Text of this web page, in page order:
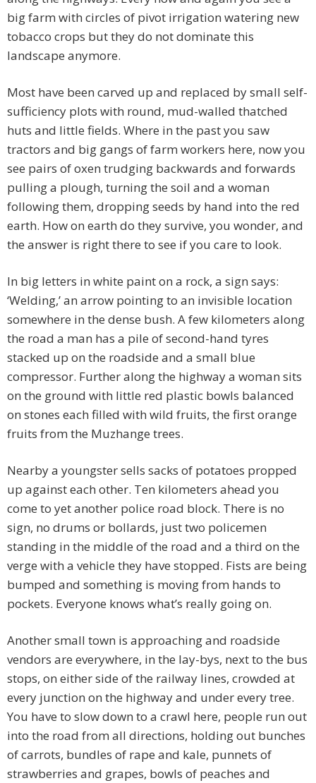
big farm with circles of pivot irrigation watering new
tobacco crops but they do not dominate this
landscape anymore.
Most have been carved up and replaced by small self-
sufficiency plots with round, mud-walled thatched
huts and little fields. Where in the past you saw
tractors and big gangs of farm workers here, now you
see pairs of oxen trudging backwards and forwards
pulling a plough, turning the soil and a woman
following them, dropping seeds by hand into the red
earth. How on earth do they survive, you wonder, and
the answer is right there to see if you care to look.
In big letters in white paint on a rock, a sign says:
‘Welding,’ an arrow pointing to an invisible location
somewhere in the dense bush. A few kilometers along
the road a man has a pile of second-hand tyres
stacked up on the roadside and a small blue
compressor. Further along the highway a woman sits
on the ground with little red plastic bowls balanced
on stones each filled with wild fruits, the first orange
fruits from the Muzhange trees.
Nearby a youngster sells sacks of potatoes propped
up against each other. Ten kilometers ahead you
come to yet another police road block. There is no
sign, no drums or bollards, just two policemen
standing in the middle of the road and a third on the
verge with a vehicle they have stopped. Fists are being
bumped and something is moving from hands to
pockets. Everyone knows what’s really going on.
Another small town is approaching and roadside
vendors are everywhere, in the lay-bys, next to the bus
stops, on either side of the railway lines, crowded at
every junction on the highway and under every tree.
You have to slow down to a crawl here, people run out
into the road from all directions, holding out bunches
of carrots, bundles of rape and kale, punnets of
strawberries and grapes, bowls of peaches and